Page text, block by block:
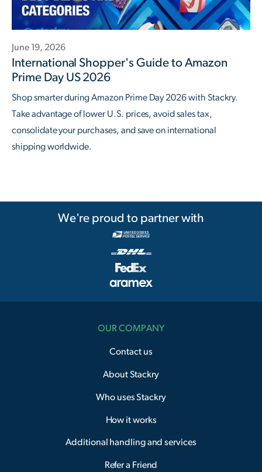
June 19, 2026
International Shopper's Guide to Amazon
Prime Day US 2026
Shop smarter during Amazon Prime Day 2026 with Stackry.
Take advantage of lower U.S. prices, avoid sales tax,
consolidate your purchases, and save on international
shipping worldwide.
We're proud to partner with
OUR COMPANY
Contact us
About Stackry
Who uses Stackry
How it works
Additional handling and services
Refer a Friend